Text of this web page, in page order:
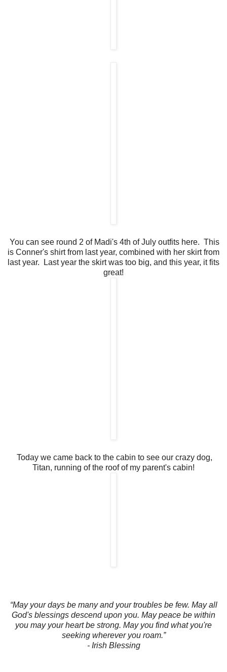
You can see round 2 of Madi's 4th of July outfits here. This
is Conner's shirt from last year, combined with her skirt from
last year. Last year the skirt was too big, and this year, it fits
great!
Today we came back to the cabin to see our crazy dog,
Titan, running of the roof of my parent's cabin!
“May your days be many and your troubles be few. May all
God's blessings descend upon you. May peace be within
you may your heart be strong. May you find what you're
seeking wherever you roam.”
- Irish Blessing